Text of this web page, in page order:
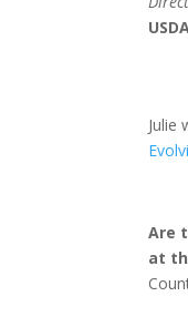
Julie
Are
at